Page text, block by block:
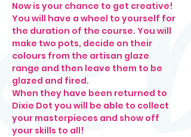
Now is your chance to get creative!
You will have a wheel to yourself for
the duration of the course. You will
make two pots, decide on their
colours from the artisan glaze
range and then leave them to be
glazed and fired.
When they have been returned to
Dixie Dot you will be able to collect
your masterpieces and show off
your skills to all!